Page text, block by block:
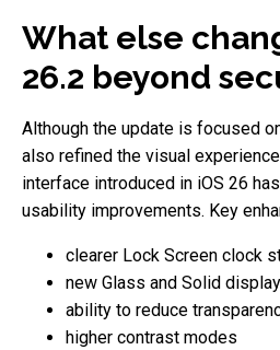
What else
26.2 beyond
Although the update is focused
also refined the visual
interface introduced in iOS 26
usability improvements. Key
clearer Lock Screen clock
new Glass and Solid
ability to reduce
higher contrast modes